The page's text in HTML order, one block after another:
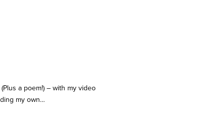
a poem!) – with my video
my own…